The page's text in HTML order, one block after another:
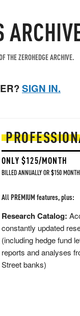
THE ZEROHEDGE ARCHIVE.
SIGN IN.
ONLY $125/MONTH
BILLED ANNUALLY OR $150
All PREMIUM features, plus:
Research Catalog:
constantly updated
(including hedge fund
reports and analyses
Street banks)